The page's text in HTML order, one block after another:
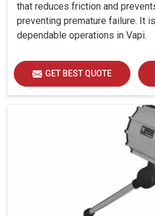
that reduces friction and
preventing premature failure. It
dependable operations in Vapi.
GET BEST QUOTE